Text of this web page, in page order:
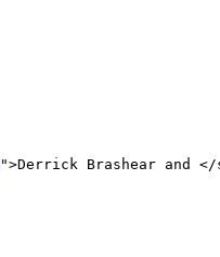
">Derrick Brashear and